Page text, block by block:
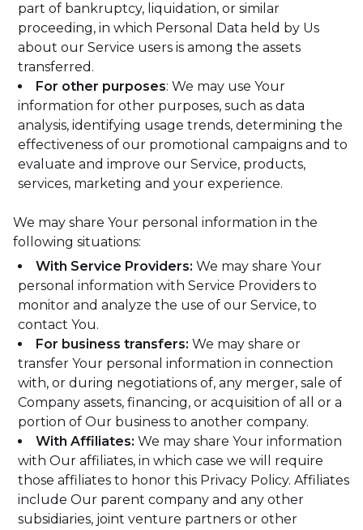
part of bankruptcy, liquidation, or similar
proceeding, in which Personal Data held by Us
about our Service users is among the assets
transferred.
For other purposes: We may use Your
information for other purposes, such as data
analysis, identifying usage trends, determining the
effectiveness of our promotional campaigns and to
evaluate and improve our Service, products,
services, marketing and your experience.
We may share Your personal information in the
following situations:
With Service Providers: We may share Your
personal information with Service Providers to
monitor and analyze the use of our Service, to
contact You.
For business transfers: We may share or
transfer Your personal information in connection
with, or during negotiations of, any merger, sale of
Company assets, financing, or acquisition of all or a
portion of Our business to another company.
With Affiliates: We may share Your information
with Our affiliates, in which case we will require
those affiliates to honor this Privacy Policy. Affiliates
include Our parent company and any other
subsidiaries, joint venture partners or other